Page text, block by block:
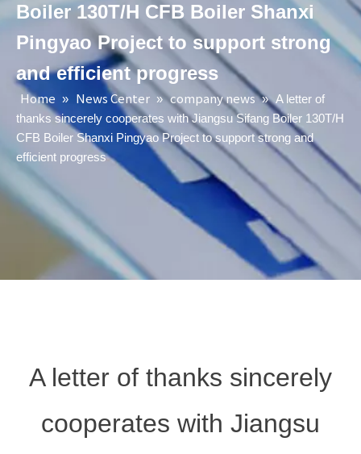
Boiler 130T/H CFB Boiler Shanxi
Pingyao Project to support strong
and efficient progress
Home » News Center » company news » A letter of
thanks sincerely cooperates with Jiangsu Sifang Boiler 130T/H
CFB Boiler Shanxi Pingyao Project to support strong and
efficient progress
A letter of thanks sincerely
cooperates with Jiangsu